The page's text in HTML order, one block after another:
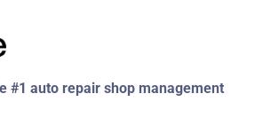
#1 auto repair shop management